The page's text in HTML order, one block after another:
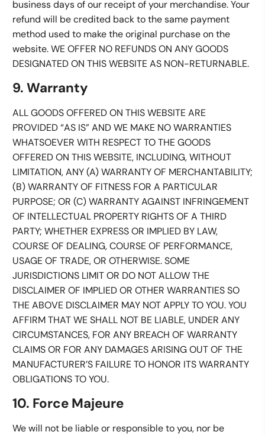
business days of our receipt of your merchandise. Your
refund will be credited back to the same payment
method used to make the original purchase on the
website. WE OFFER NO REFUNDS ON ANY GOODS
DESIGNATED ON THIS WEBSITE AS NON-RETURNABLE.
9. Warranty
ALL GOODS OFFERED ON THIS WEBSITE ARE
PROVIDED “AS IS” AND WE MAKE NO WARRANTIES
WHATSOEVER WITH RESPECT TO THE GOODS
OFFERED ON THIS WEBSITE, INCLUDING, WITHOUT
LIMITATION, ANY (A) WARRANTY OF MERCHANTABILITY;
(B) WARRANTY OF FITNESS FOR A PARTICULAR
PURPOSE; OR (C) WARRANTY AGAINST INFRINGEMENT
OF INTELLECTUAL PROPERTY RIGHTS OF A THIRD
PARTY; WHETHER EXPRESS OR IMPLIED BY LAW,
COURSE OF DEALING, COURSE OF PERFORMANCE,
USAGE OF TRADE, OR OTHERWISE. SOME
JURISDICTIONS LIMIT OR DO NOT ALLOW THE
DISCLAIMER OF IMPLIED OR OTHER WARRANTIES SO
THE ABOVE DISCLAIMER MAY NOT APPLY TO YOU. YOU
AFFIRM THAT WE SHALL NOT BE LIABLE, UNDER ANY
CIRCUMSTANCES, FOR ANY BREACH OF WARRANTY
CLAIMS OR FOR ANY DAMAGES ARISING OUT OF THE
MANUFACTURER’S FAILURE TO HONOR ITS WARRANTY
OBLIGATIONS TO YOU.
10. Force Majeure
We will not be liable or responsible to you, nor be